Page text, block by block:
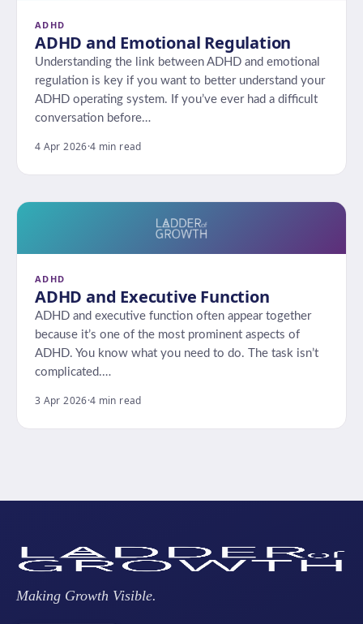
ADHD
ADHD and Emotional Regulation
Understanding the link between ADHD and emotional
regulation is key if you want to better understand your
ADHD operating system. If you’ve ever had a difficult
conversation before…
4 Apr 2026·4 min read
ADHD
ADHD and Executive Function
ADHD and executive function often appear together
because it’s one of the most prominent aspects of
ADHD. You know what you need to do. The task isn’t
complicated.…
3 Apr 2026·4 min read
Making Growth Visible.